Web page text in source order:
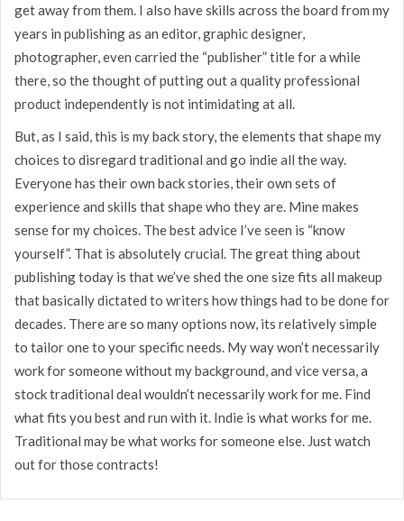
get away from them. I also have skills across the board from my
years in publishing as an editor, graphic designer,
photographer, even carried the “publisher” title for a while
there, so the thought of putting out a quality professional
product independently is not intimidating at all.
But, as I said, this is my back story, the elements that shape my
choices to disregard traditional and go indie all the way.
Everyone has their own back stories, their own sets of
experience and skills that shape who they are. Mine makes
sense for my choices. The best advice I’ve seen is “know
yourself”. That is absolutely crucial. The great thing about
publishing today is that we’ve shed the one size fits all makeup
that basically dictated to writers how things had to be done for
decades. There are so many options now, its relatively simple
to tailor one to your specific needs. My way won’t necessarily
work for someone without my background, and vice versa, a
stock traditional deal wouldn’t necessarily work for me. Find
what fits you best and run with it. Indie is what works for me.
Traditional may be what works for someone else. Just watch
out for those contracts!